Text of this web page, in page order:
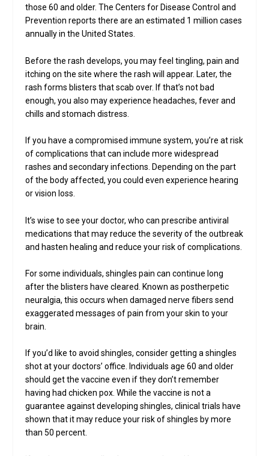
those 60 and older. The Centers for Disease Control and
Prevention reports there are an estimated 1 million cases
annually in the United States.
Before the rash develops, you may feel tingling, pain and
itching on the site where the rash will appear. Later, the
rash forms blisters that scab over. If that’s not bad
enough, you also may experience headaches, fever and
chills and stomach distress.
If you have a compromised immune system, you’re at risk
of complications that can include more widespread
rashes and secondary infections. Depending on the part
of the body affected, you could even experience hearing
or vision loss.
It’s wise to see your doctor, who can prescribe antiviral
medications that may reduce the severity of the outbreak
and hasten healing and reduce your risk of complications.
For some individuals, shingles pain can continue long
after the blisters have cleared. Known as postherpetic
neuralgia, this occurs when damaged nerve fibers send
exaggerated messages of pain from your skin to your
brain.
If you’d like to avoid shingles, consider getting a shingles
shot at your doctors’ office. Individuals age 60 and older
should get the vaccine even if they don’t remember
having had chicken pox. While the vaccine is not a
guarantee against developing shingles, clinical trials have
shown that it may reduce your risk of shingles by more
than 50 percent.